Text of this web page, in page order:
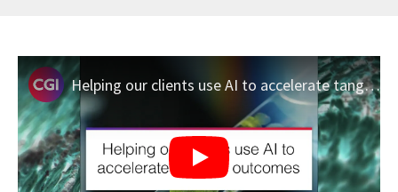
Helping our clients use AI to accelerate tangible outcomes